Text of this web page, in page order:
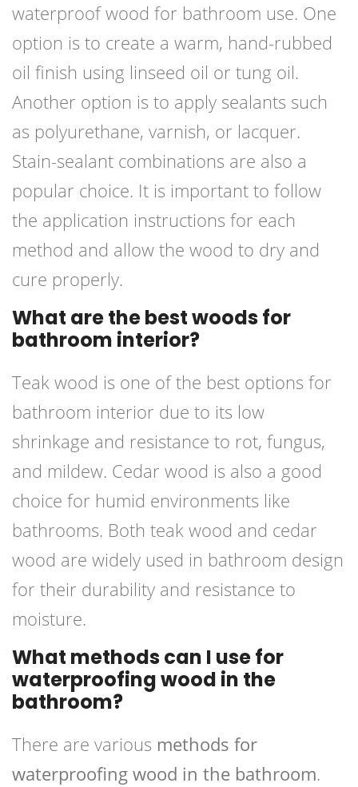
waterproof wood for bathroom use. One
option is to create a warm, hand-rubbed
oil finish using linseed oil or tung oil.
Another option is to apply sealants such
as polyurethane, varnish, or lacquer.
Stain-sealant combinations are also a
popular choice. It is important to follow
the application instructions for each
method and allow the wood to dry and
cure properly.
What are the best woods for
bathroom interior?
Teak wood is one of the best options for
bathroom interior due to its low
shrinkage and resistance to rot, fungus,
and mildew. Cedar wood is also a good
choice for humid environments like
bathrooms. Both teak wood and cedar
wood are widely used in bathroom design
for their durability and resistance to
moisture.
What methods can I use for
waterproofing wood in the
bathroom?
There are various methods for
waterproofing wood in the bathroom.